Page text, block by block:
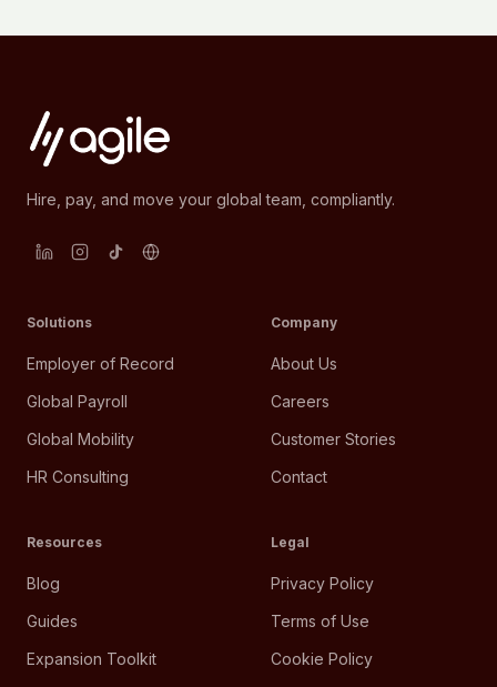
Hire, pay, and move your global team, compliantly.
Solutions
Employer of Record
Global Payroll
Global Mobility
HR Consulting
Company
About Us
Careers
Customer Stories
Contact
Resources
Blog
Guides
Expansion Toolkit
Legal
Privacy Policy
Terms of Use
Cookie Policy